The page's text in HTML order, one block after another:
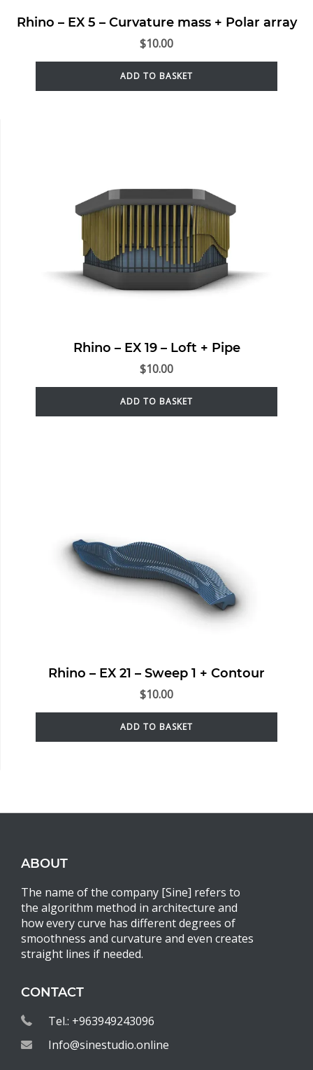
Rhino – EX 5 – Curvature mass + Polar array
$10.00
ADD TO BASKET
Rhino – EX 19 – Loft + Pipe
$10.00
ADD TO BASKET
Rhino – EX 21 – Sweep 1 + Contour
$10.00
ADD TO BASKET
ABOUT
The name of the company [Sine] refers to
the algorithm method in architecture and
how every curve has different degrees of
smoothness and curvature and even creates
straight lines if needed.
CONTACT
Tel.: +963949243096
Info@sinestudio.online